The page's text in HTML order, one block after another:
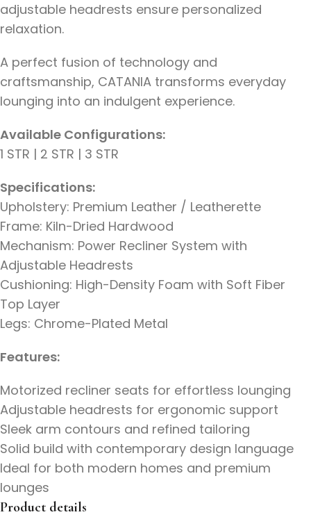
adjustable headrests ensure personalized
relaxation.
A perfect fusion of technology and
craftsmanship, CATANIA transforms everyday
lounging into an indulgent experience.
Available Configurations:
1 STR | 2 STR | 3 STR
Specifications:
Upholstery: Premium Leather / Leatherette
Frame: Kiln-Dried Hardwood
Mechanism: Power Recliner System with
Adjustable Headrests
Cushioning: High-Density Foam with Soft Fiber
Top Layer
Legs: Chrome-Plated Metal
Features:
Motorized recliner seats for effortless lounging
Adjustable headrests for ergonomic support
Sleek arm contours and refined tailoring
Solid build with contemporary design language
Ideal for both modern homes and premium
lounges
Product details